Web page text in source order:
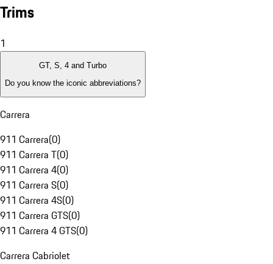
Trims
1
GT, S, 4 and Turbo
Do you know the iconic abbreviations?
Carrera
911 Carrera(0)
911 Carrera T(0)
911 Carrera 4(0)
911 Carrera S(0)
911 Carrera 4S(0)
911 Carrera GTS(0)
911 Carrera 4 GTS(0)
Carrera Cabriolet